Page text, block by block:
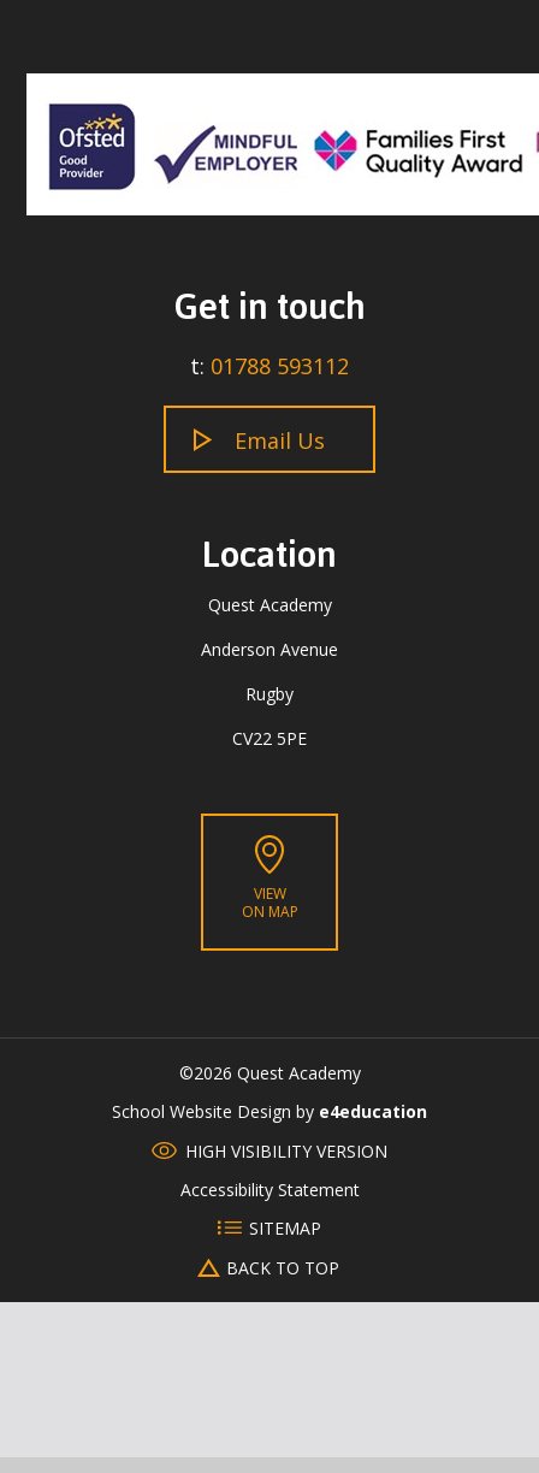
Get in touch
t: 01788 593112
Email Us
Location
Quest Academy
Anderson Avenue
Rugby
CV22 5PE
VIEW
ON MAP
©2026 Quest Academy
School Website Design by e4education
HIGH VISIBILITY VERSION
Accessibility Statement
SITEMAP
BACK TO TOP